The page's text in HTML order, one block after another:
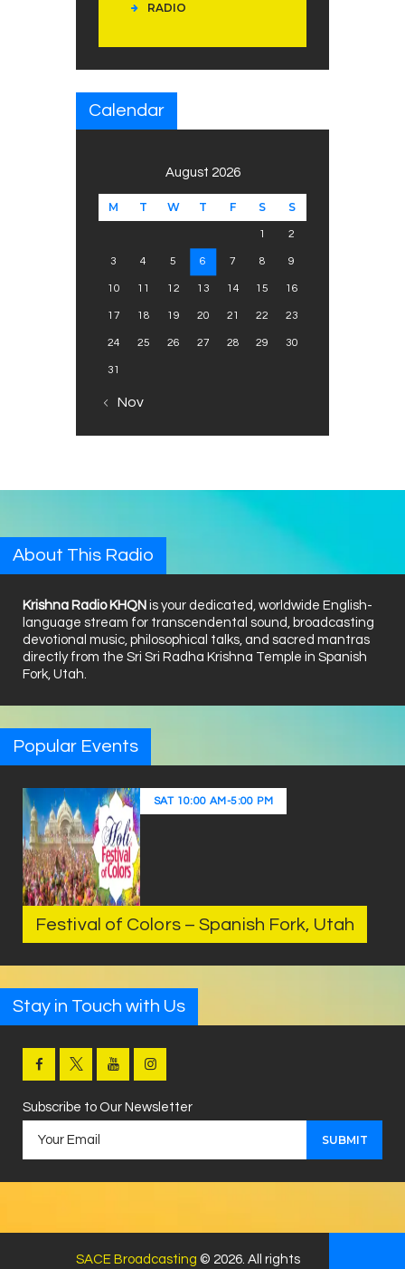
RADIO
Calendar
August 2026
M T W T F S S
1 2
3 4 5 6 7 8 9
10 11 12 13 14 15 16
17 18 19 20 21 22 23
24 25 26 27 28 29 30
31
« Nov
About This Radio
Krishna Radio KHQN is your dedicated, worldwide English-
language stream for transcendental sound, broadcasting
devotional music, philosophical talks, and sacred mantras
directly from the Sri Sri Radha Krishna Temple in Spanish
Fork, Utah.
Popular Events
SAT 10:00 AM -5:00 PM
Festival of Colors – Spanish Fork, Utah
Stay in Touch with Us
Subscribe to Our Newsletter
SACE Broadcasting © 2026. All rights